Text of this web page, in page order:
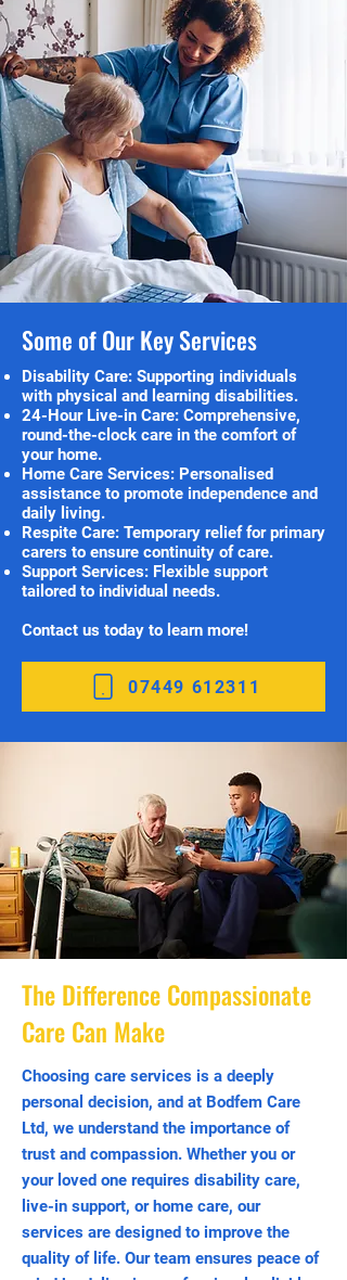
Some of Our Key Services
Disability Care: Supporting individuals
with physical and learning disabilities.
24-Hour Live-in Care: Comprehensive,
round-the-clock care in the comfort of
your home.
Home Care Services: Personalised
assistance to promote independence and
daily living.
Respite Care: Temporary relief for primary
carers to ensure continuity of care.
Support Services: Flexible support
tailored to individual needs.
Contact us today to learn more!
07449 612311
The Difference Compassionate
Care Can Make
Choosing care services is a deeply
personal decision, and at Bodfem Care
Ltd, we understand the importance of
trust and compassion. Whether you or
your loved one requires disability care,
live-in support, or home care, our
services are designed to improve the
quality of life. Our team ensures peace of